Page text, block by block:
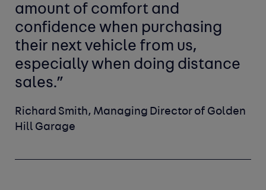
amount of comfort and
confidence when purchasing
their next vehicle from us,
especially when doing distance
sales.”
Richard Smith, Managing Director of Golden
Hill Garage